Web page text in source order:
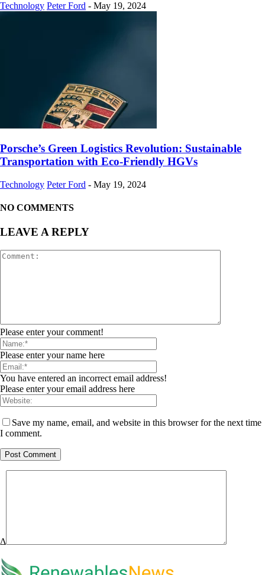
Technology Peter Ford - May 19, 2024
Porsche’s Green Logistics Revolution: Sustainable
Transportation with Eco-Friendly HGVs
Technology Peter Ford - May 19, 2024
NO COMMENTS
LEAVE A REPLY
Please enter your comment!
Please enter your name here
You have entered an incorrect email address!
Please enter your email address here
Save my name, email, and website in this browser for the next time
I comment.
Δ